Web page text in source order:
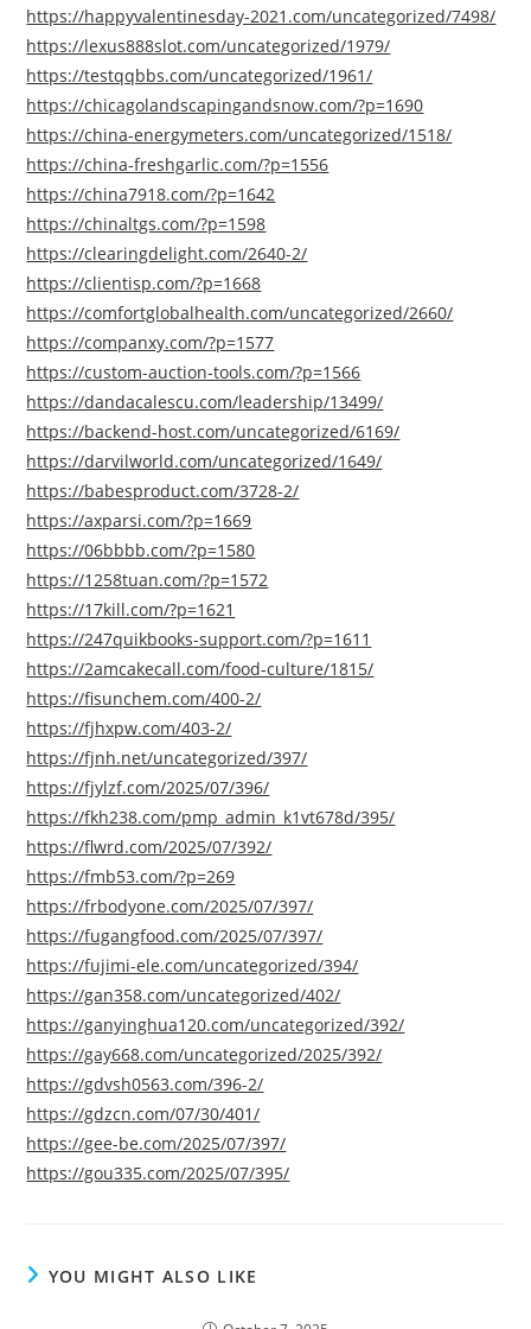
https://happyvalentinesday-2021.com/uncategorized/7498/
https://lexus888slot.com/uncategorized/1979/
https://testqqbbs.com/uncategorized/1961/
https://chicagolandscapingandsnow.com/?p=1690
https://china-energymeters.com/uncategorized/1518/
https://china-freshgarlic.com/?p=1556
https://china7918.com/?p=1642
https://chinaltgs.com/?p=1598
https://clearingdelight.com/2640-2/
https://clientisp.com/?p=1668
https://comfortglobalhealth.com/uncategorized/2660/
https://companxy.com/?p=1577
https://custom-auction-tools.com/?p=1566
https://dandacalescu.com/leadership/13499/
https://backend-host.com/uncategorized/6169/
https://darvilworld.com/uncategorized/1649/
https://babesproduct.com/3728-2/
https://axparsi.com/?p=1669
https://06bbbb.com/?p=1580
https://1258tuan.com/?p=1572
https://17kill.com/?p=1621
https://247quikbooks-support.com/?p=1611
https://2amcakecall.com/food-culture/1815/
https://fisunchem.com/400-2/
https://fjhxpw.com/403-2/
https://fjnh.net/uncategorized/397/
https://fjylzf.com/2025/07/396/
https://fkh238.com/pmp_admin_k1vt678d/395/
https://flwrd.com/2025/07/392/
https://fmb53.com/?p=269
https://frbodyone.com/2025/07/397/
https://fugangfood.com/2025/07/397/
https://fujimi-ele.com/uncategorized/394/
https://gan358.com/uncategorized/402/
https://ganyinghua120.com/uncategorized/392/
https://gay668.com/uncategorized/2025/392/
https://gdvsh0563.com/396-2/
https://gdzcn.com/07/30/401/
https://gee-be.com/2025/07/397/
https://gou335.com/2025/07/395/
YOU MIGHT ALSO LIKE